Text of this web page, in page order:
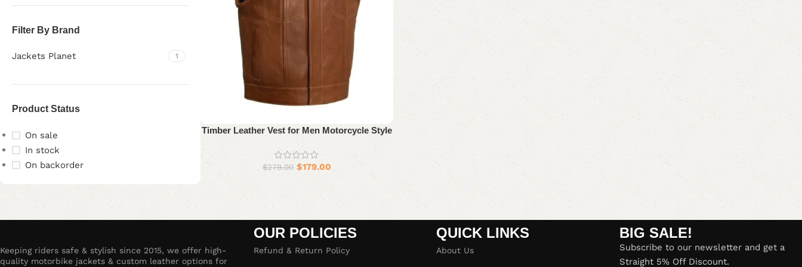
Filter By Brand
Jackets Planet 1
Product Status
On sale
In stock
On backorder
Upholstered chair
Shop Now
Timber Leather Vest for Men Motorcycle Style
$279.00 $179.00
Keeping riders safe & stylish since 2015, we offer high-
quality motorbike jackets & custom leather options for
OUR POLICIES
Refund & Return Policy
QUICK LINKS
About Us
BIG SALE!
Subscribe to our newsletter and get a
Straight 5% Off Discount.